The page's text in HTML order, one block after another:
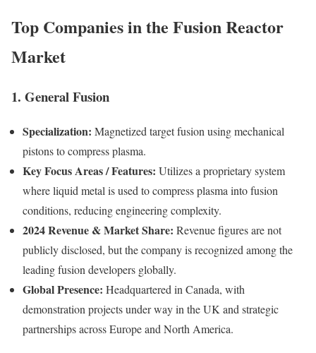
Top Companies in the Fusion Reactor
Market
1. General Fusion
Specialization: Magnetized target fusion using mechanical
pistons to compress plasma.
Key Focus Areas / Features: Utilizes a proprietary system
where liquid metal is used to compress plasma into fusion
conditions, reducing engineering complexity.
2024 Revenue & Market Share: Revenue figures are not
publicly disclosed, but the company is recognized among the
leading fusion developers globally.
Global Presence: Headquartered in Canada, with
demonstration projects under way in the UK and strategic
partnerships across Europe and North America.